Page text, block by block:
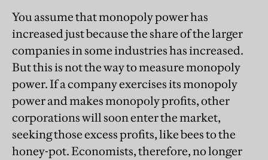
You assume that monopoly power has
increased just because the share of the larger
companies in some industries has increased.
But this is not the way to measure monopoly
power. If a company exercises its monopoly
power and makes monopoly profits, other
corporations will soon enter the market,
seeking those excess profits, like bees to the
honey-pot. Economists, therefore, no longer